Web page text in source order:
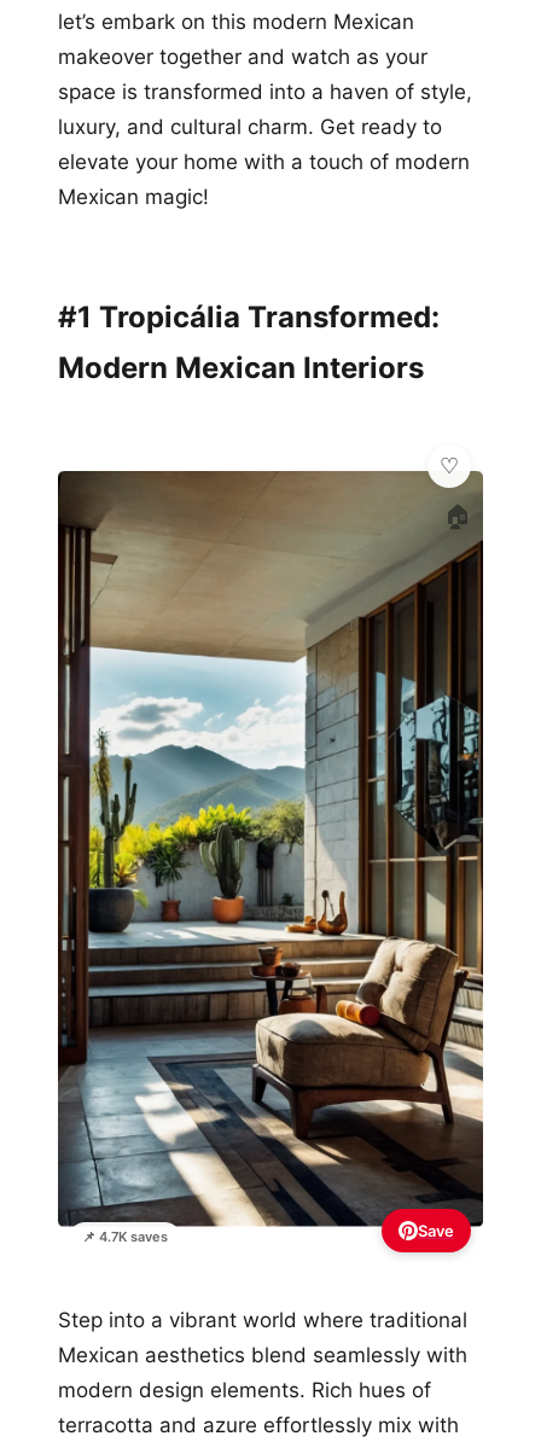
let’s embark on this modern Mexican
makeover together and watch as your
space is transformed into a haven of style,
luxury, and cultural charm. Get ready to
elevate your home with a touch of modern
Mexican magic!
#1 Tropicália Transformed:
Modern Mexican Interiors
📌 4.7K saves
🏠
Save
Step into a vibrant world where traditional
Mexican aesthetics blend seamlessly with
modern design elements. Rich hues of
terracotta and azure effortlessly mix with